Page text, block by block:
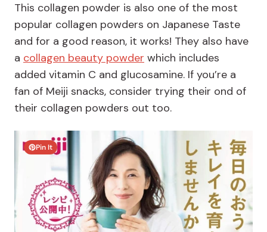
This collagen powder is also one of the most
popular collagen powders on Japanese Taste
and for a good reason, it works! They also have
a collagen beauty powder which includes
added vitamin C and glucosamine. If you’re a
fan of Meiji snacks, consider trying their ond of
their collagen powders out too.
Pin It